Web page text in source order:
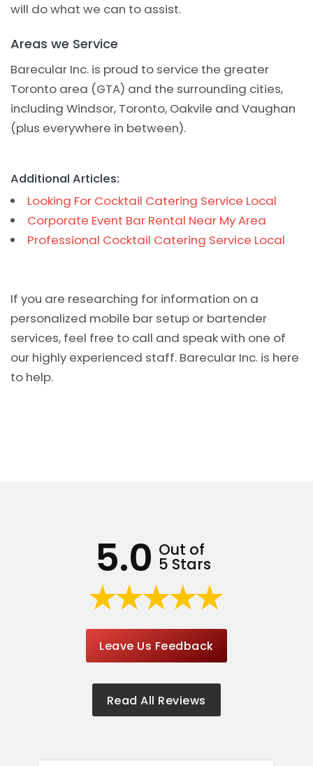
will do what we can to assist.
Areas we Service
Barecular Inc. is proud to service the greater
Toronto area (GTA) and the surrounding cities,
including Windsor, Toronto, Oakvile and Vaughan
(plus everywhere in between).
Additional Articles:
Looking For Cocktail Catering Service Local
Corporate Event Bar Rental Near My Area
Professional Cocktail Catering Service Local
If you are researching for information on a
personalized mobile bar setup or bartender
services, feel free to call and speak with one of
our highly experienced staff. Barecular Inc. is here
to help.
5.0 Out of
5 Stars
Leave Us Feedback
Read All Reviews